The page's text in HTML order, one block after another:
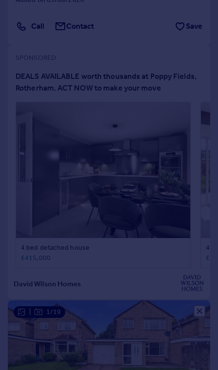
Italy
Sell overseas property
Call Contact Save
1/19